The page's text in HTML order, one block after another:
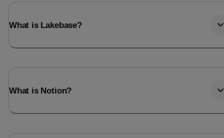
What is Lakebase?
What is Notion?